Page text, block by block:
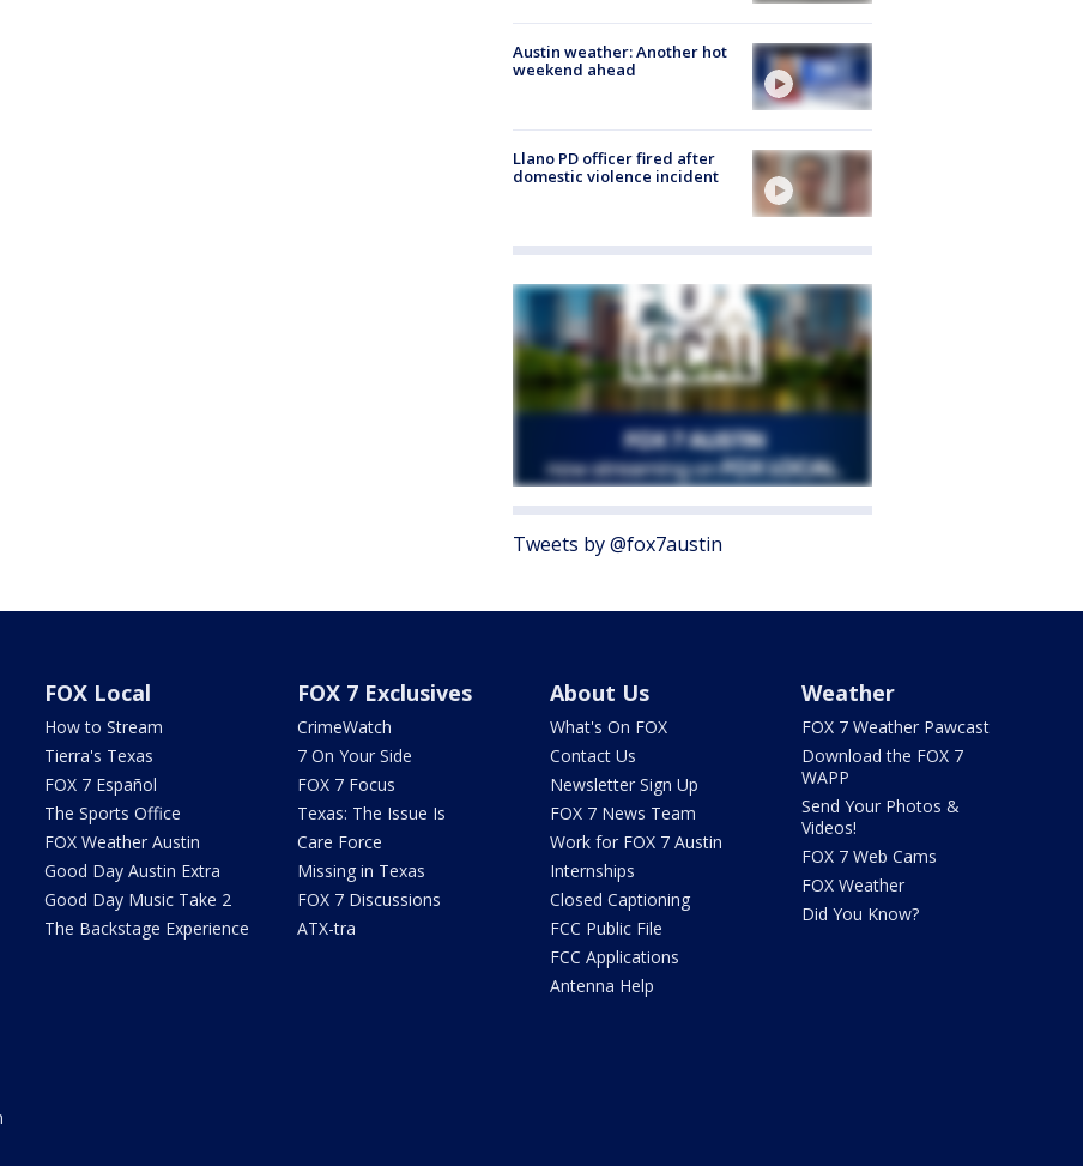
Austin weather: Another hot
weekend ahead
Llano PD officer fired after
domestic violence incident
Tweets by @fox7austin
FOX Local
How to Stream
Tierra's Texas
FOX 7 Español
The Sports Office
FOX Weather Austin
Good Day Austin Extra
Good Day Music Take 2
The Backstage Experience
FOX 7 Exclusives
CrimeWatch
7 On Your Side
FOX 7 Focus
Texas: The Issue Is
Care Force
Missing in Texas
FOX 7 Discussions
ATX-tra
About Us
What's On FOX
Contact Us
Newsletter Sign Up
FOX 7 News Team
Work for FOX 7 Austin
Internships
Closed Captioning
FCC Public File
FCC Applications
Antenna Help
Weather
FOX 7 Weather Pawcast
Download the FOX 7
WAPP
Send Your Photos &
Videos!
FOX 7 Web Cams
FOX Weather
Did You Know?